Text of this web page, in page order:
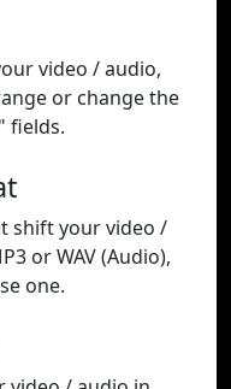
video / audio,
or change the
fields.
shift your video /
or WAV (Audio),
one.